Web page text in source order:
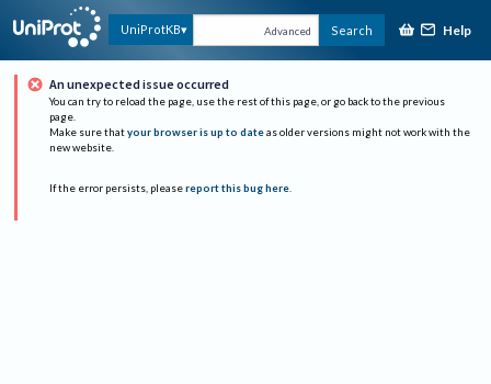
UniProtKB Advanced Search Help
An unexpected issue occurred
You can try to reload the page, use the rest of this page, or go back to the previous
page.
Make sure that your browser is up to date as older versions might not work with the
new website.
If the error persists, please report this bug here.